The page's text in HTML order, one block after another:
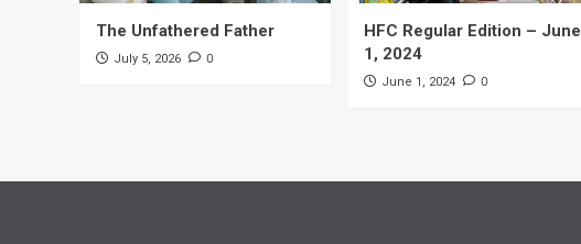
The Unfathered Father
July 5, 2026 0
HFC Regular Edition – June
1, 2024
June 1, 2024 0